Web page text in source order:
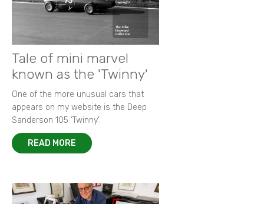
Tale of mini marvel
known as the 'Twinny'
One of the more unusual cars that
appears on my website is the Deep
Sanderson 105 ‘Twinny’.
READ MORE